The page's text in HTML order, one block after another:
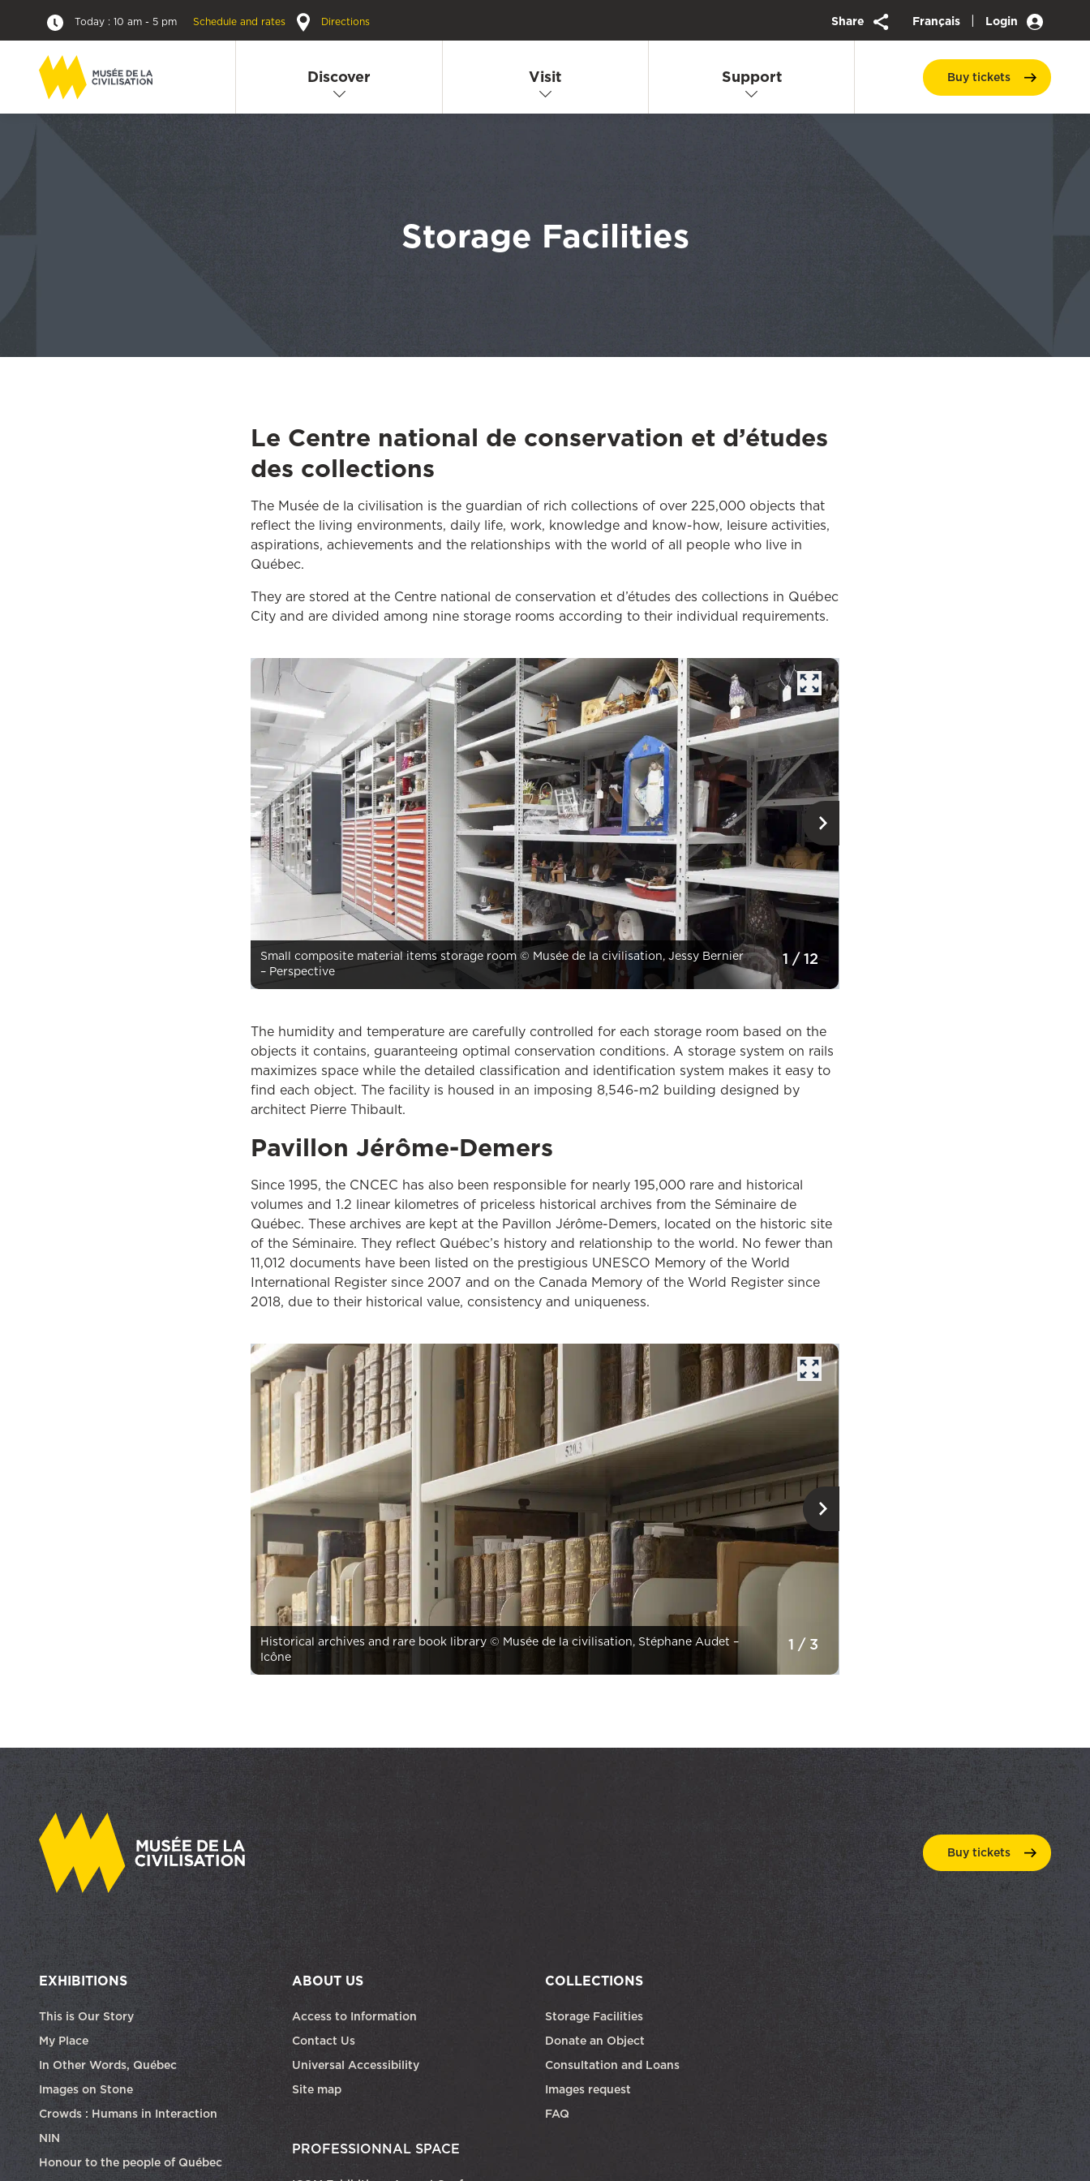
Today : 10 am - 5 pm Schedule and rates Directions Share Français | Login
Discover Visit Support Buytickets
Storage Facilities
Le Centre national de conservation et d’études
des collections
The Musée de la civilisation is the guardian of rich collections of over 225,000 objects that
reflect the living environments, daily life, work, knowledge and know-how, leisure activities,
aspirations, achievements and the relationships with the world of all people who live in
Québec.
They are stored at the Centre national de conservation et d’études des collections in Québec
City and are divided among nine storage rooms according to their individual requirements.
Small composite material items storage room © Musée de la civilisation, Jessy Bernier
– Perspective
opens in a new tab
1 /12
The humidity and temperature are carefully controlled for each storage room based on the
objects it contains, guaranteeing optimal conservation conditions. A storage system on rails
maximizes space while the detailed classification and identification system makes it easy to
find each object. The facility is housed in an imposing 8,546-m2 building designed by
architect Pierre Thibault.
Pavillon Jérôme-Demers
Since 1995, the CNCEC has also been responsible for nearly 195,000 rare and historical
volumes and 1.2 linear kilometres of priceless historical archives from the Séminaire de
Québec. These archives are kept at the Pavillon Jérôme-Demers, located on the historic site
of the Séminaire. They reflect Québec’s history and relationship to the world. No fewer than
11,012 documents have been listed on the prestigious UNESCO Memory of the World
International Register since 2007 and on the Canada Memory of the World Register since
2018, due to their historical value, consistency and uniqueness.
Historical archives and rare book library © Musée de la civilisation, Stéphane Audet –
Icône
opens in a new tab
1 / 3
Buy tickets
EXHIBITIONS
This is Our Story
My Place
In Other Words, Québec
Images on Stone
Crowds : Humans in Interaction
NIN
Honour to the people of Québec
ABOUT US
Access to Information
Contact Us
Universal Accessibility
Site map
PROFESSIONNAL SPACE
COLLECTIONS
Storage Facilities
Donate an Object
Consultation and Loans
Images request
FAQ